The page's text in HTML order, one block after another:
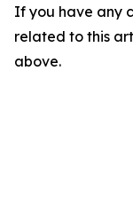
If you have any
related to this
above.